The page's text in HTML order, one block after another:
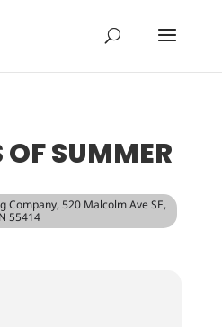
SUMMER
Company, 520 Malcolm Ave SE,
55414